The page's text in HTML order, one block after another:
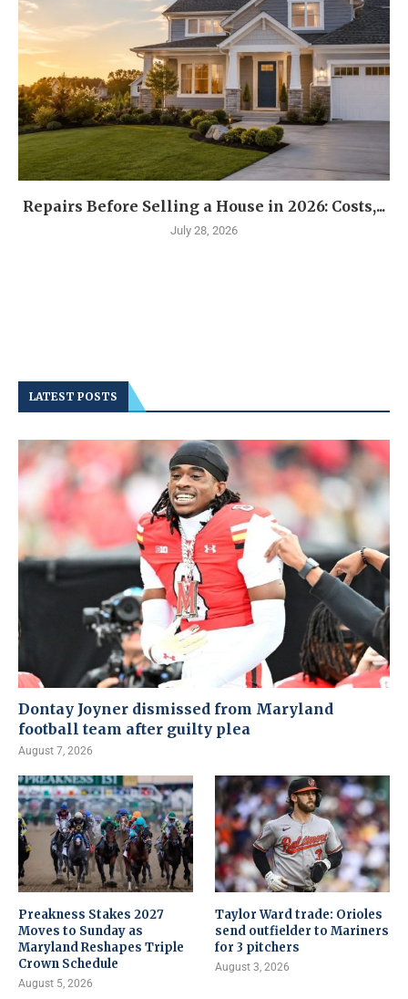
Repairs Before Selling a House in 2026: Costs,...
July 28, 2026
LATEST POSTS
Dontay Joyner dismissed from Maryland
football team after guilty plea
August 7, 2026
Preakness Stakes 2027
Moves to Sunday as
Maryland Reshapes Triple
Crown Schedule
August 5, 2026
Taylor Ward trade: Orioles
send outfielder to Mariners
for 3 pitchers
August 3, 2026